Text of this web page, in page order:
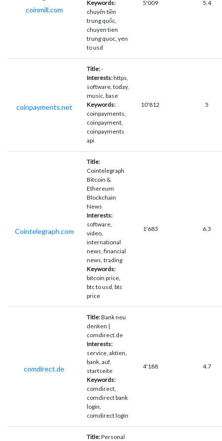
coinmill.com
Keywords:
chuyển tiền
trung quốc,
chuyen tien
trung quoc, yen
to usd
5'009 5.4
coinpayments.net
Title:-
Interests:https,
software, today,
music, base
Keywords:
coinpayments,
coinpayment,
coinpayments
api
10'812 5
Cointelegraph.com
Title:
Cointelegraph
Bitcoin &
Ethereum
Blockchain
News
Interests:
software,
video,
international
news, financial
news, trading
Keywords:
bitcoin price,
btc to usd, btc
price
1'683 6.3
comdirect.de
Title:Bank neu
denken |
comdirect.de
Interests:
service, aktien,
bank, auf,
startseite
Keywords:
comdirect,
comdirect bank
login,
comdirect login
4'188 4.7
Title:Personal